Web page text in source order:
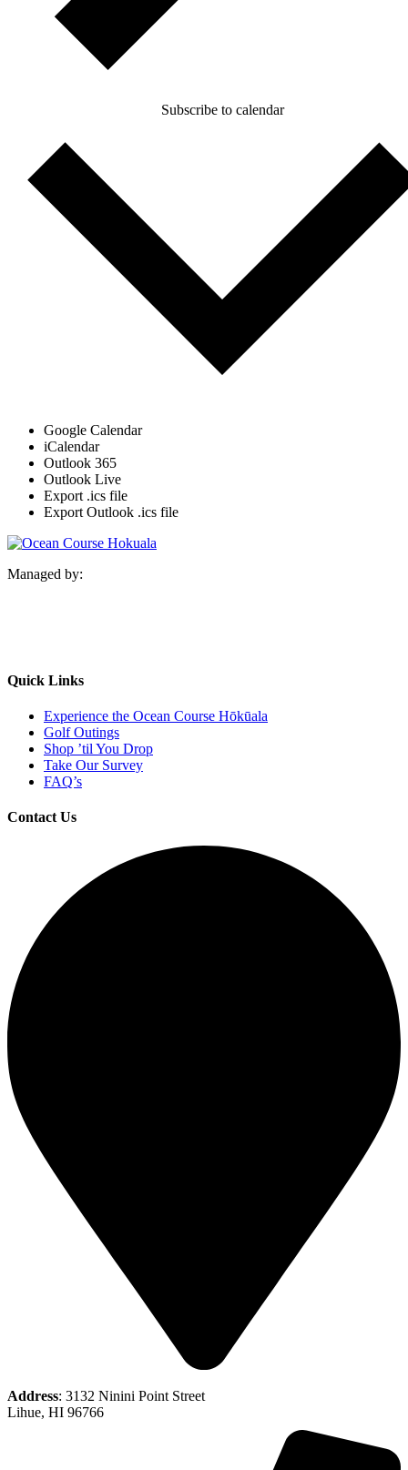
Subscribe to calendar
Google Calendar
iCalendar
Outlook 365
Outlook Live
Export .ics file
Export Outlook .ics file
Managed by:
Quick Links
Experience the Ocean Course Hōkūala
Golf Outings
Shop ’til You Drop
Take Our Survey
FAQ’s
Contact Us
Address: 3132 Ninini Point Street
Lihue, HI 96766